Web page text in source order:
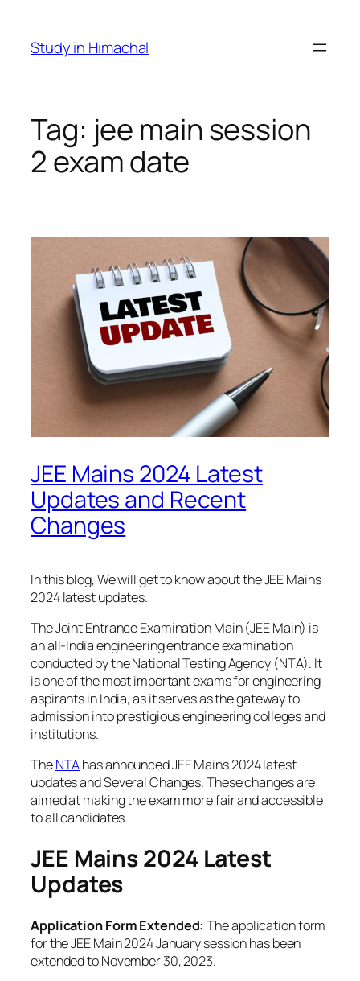
content
Study in Himachal
Tag: jee main session
2 exam date
JEE Mains 2024 Latest
Updates and Recent
Changes
In this blog, We will get to know about the JEE Mains
2024 latest updates.
The Joint Entrance Examination Main (JEE Main) is
an all-India engineering entrance examination
conducted by the National Testing Agency (NTA). It
is one of the most important exams for engineering
aspirants in India, as it serves as the gateway to
admission into prestigious engineering colleges and
institutions.
TheNTAhas announced JEE Mains 2024 latest
updates and Several Changes. These changes are
aimed at making the exam more fair and accessible
to all candidates.
JEE Mains 2024 Latest
Updates
Application Form Extended: The application form
for the JEE Main 2024 January session has been
extended to November 30, 2023.